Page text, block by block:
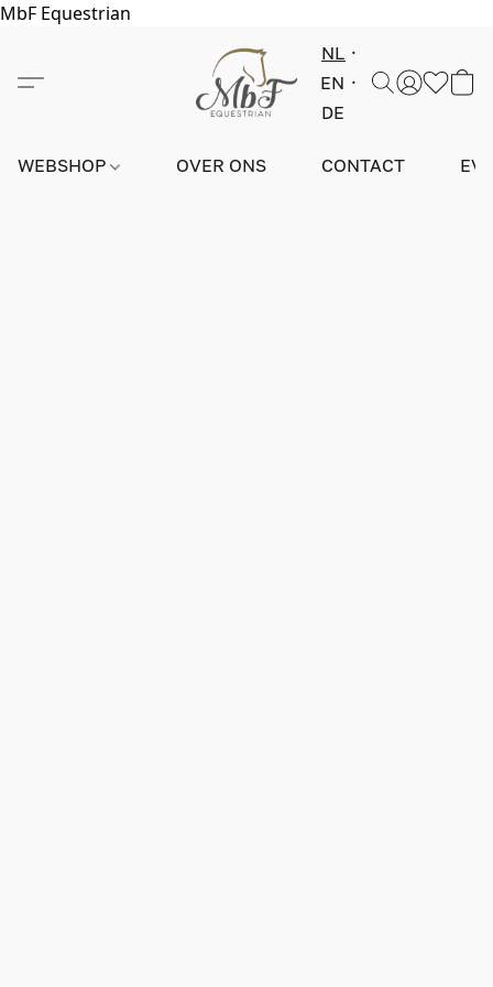
MbF Equestrian
NL
EN
DE
WEBSHOP OVER ONS CONTACT